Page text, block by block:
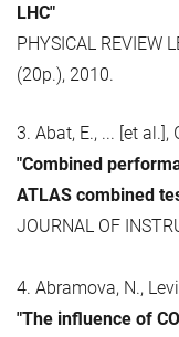
LHC"
PHYSICAL REVIEW
(20p.), 2010.
3. Abat, E., ... [et al.],
"Combined
ATLAS combined
JOURNAL OF
4. Abramova, N.,
"The influence of